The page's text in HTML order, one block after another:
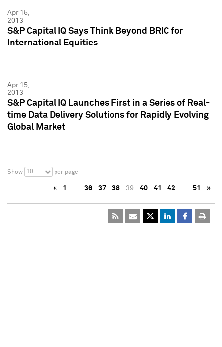
Apr 15,
2013
S&P Capital IQ Says Think Beyond BRIC for
International Equities
Apr 15,
2013
S&P Capital IQ Launches First in a Series of Real-
time Data Delivery Solutions for Rapidly Evolving
Global Market
Show 10 per page
« 1 … 36 37 38 39 40 41 42 … 51 »